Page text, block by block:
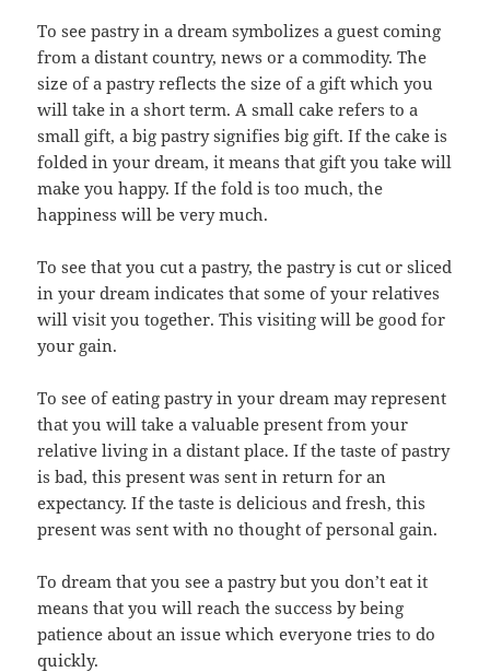
To see pastry in a dream symbolizes a guest coming
from a distant country, news or a commodity. The
size of a pastry reflects the size of a gift which you
will take in a short term. A small cake refers to a
small gift, a big pastry signifies big gift. If the cake is
folded in your dream, it means that gift you take will
make you happy. If the fold is too much, the
happiness will be very much.
To see that you cut a pastry, the pastry is cut or sliced
in your dream indicates that some of your relatives
will visit you together. This visiting will be good for
your gain.
To see of eating pastry in your dream may represent
that you will take a valuable present from your
relative living in a distant place. If the taste of pastry
is bad, this present was sent in return for an
expectancy. If the taste is delicious and fresh, this
present was sent with no thought of personal gain.
To dream that you see a pastry but you don’t eat it
means that you will reach the success by being
patience about an issue which everyone tries to do
quickly.